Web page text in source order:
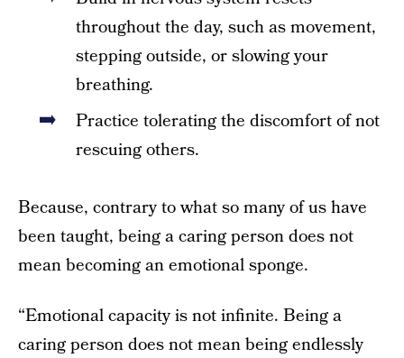
throughout the day, such as movement,
stepping outside, or slowing your
breathing.
Practice tolerating the discomfort of not
rescuing others.
Because, contrary to what so many of us have
been taught, being a caring person does not
mean becoming an emotional sponge.
“Emotional capacity is not infinite. Being a
caring person does not mean being endlessly